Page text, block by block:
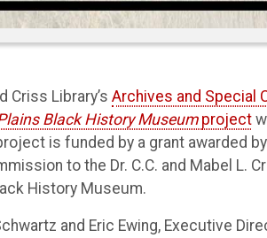
Criss Library’s Archives and Special
Black History Museum project
is funded by a grant awarded
to the Dr. C.C. and Mabel L.
History Museum.
and Eric Ewing, Executive